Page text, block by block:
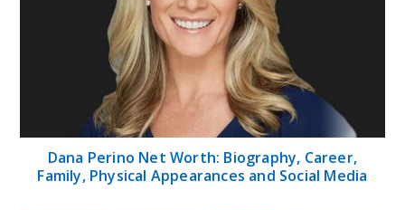
Dana Perino Net Worth: Biography, Career,
Family, Physical Appearances and Social Media